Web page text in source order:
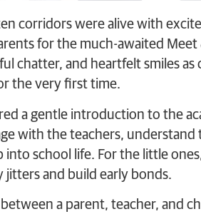
corridors were alive with
for the much-awaited Meet
chatter, and heartfelt smiles
the very first time.
a gentle introduction to the
with the teachers, understand
into school life. For the little
jitters and build early bonds.
a parent, teacher, and